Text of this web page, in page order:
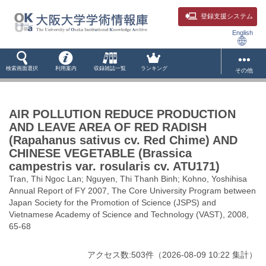
登録支援システム
English
検索画面選択 利用案内 収録雑誌一覧 ランキング その他
AIR POLLUTION REDUCE PRODUCTION
AND LEAVE AREA OF RED RADISH
(Rapahanus sativus cv. Red Chime) AND
CHINESE VEGETABLE (Brassica
campestris var. rosularis cv. ATU171)
Tran, Thi Ngoc Lan; Nguyen, Thi Thanh Binh; Kohno, Yoshihisa
Annual Report of FY 2007, The Core University Program between
Japan Society for the Promotion of Science (JSPS) and
Vietnamese Academy of Science and Technology (VAST), 2008,
65-68
アクセス数:503件 （2026-08-09 10:22 集計）